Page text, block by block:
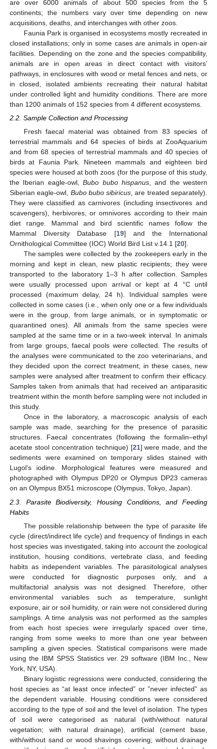
are over 6000 animals of about 500 species from the 5
continents; the numbers vary over time depending on new
acquisitions, deaths, and interchanges with other zoos.
Faunia Park is organised in ecosystems mostly recreated in
closed installations; only in some cases are animals in open-air
facilities. Depending on the zone and the species compatibility,
animals are in open areas in direct contact with visitors’
pathways, in enclosures with wood or metal fences and nets, or
in closed, isolated ambients recreating their natural habitat
under controlled light and humidity conditions. There are more
than 1200 animals of 152 species from 4 different ecosystems.
2.2. Sample Collection and Processing
Fresh faecal material was obtained from 83 species of
terrestrial mammals and 64 species of birds at ZooAquarium
and from 68 species of terrestrial mammals and 40 species of
birds at Faunia Park. Nineteen mammals and eighteen bird
species were housed at both zoos (for the purpose of this study,
the Iberian eagle-owl,Bubo bubo hispanus, and the western
Siberian eagle-owl, Bubo bubo sibiricus, are treated separately).
They were classified as carnivores (including insectivores and
scavengers), herbivores, or omnivores according to their main
diet range. Mammal and bird scientific names follow the
Mammal Diversity Database [19] and the International
Ornithological Committee (IOC) World Bird List v.14.1 [20].
The samples were collected by the zookeepers early in the
morning and kept in clean, new plastic recipients; they were
transported to the laboratory 1–3 h after collection. Samples
were usually processed upon arrival or kept at 4 °C until
processed (maximum delay, 24 h). Individual samples were
collected in some cases (i.e., when only one or a few individuals
were in the group, from large animals, or in symptomatic or
quarantined ones). All animals from the same species were
sampled at the same time or in a two-week interval. In animals
from large groups, faecal pools were collected. The results of
the analyses were communicated to the zoo veterinarians, and
they decided upon the correct treatment; in these cases, new
samples were analysed after treatment to confirm their efficacy.
Samples taken from animals that had received an antiparasitic
treatment within the month before sampling were not included in
this study.
Once in the laboratory, a macroscopic analysis of each
sample was made, searching for the presence of parasitic
structures. Faecal concentrates (following the formalin–ethyl
acetate stool concentration technique) [21] were made, and the
sediments were examined on temporary slides stained with
Lugol’s iodine. Morphological features were measured and
photographed with Olympus DP20 or Olympus DP23 cameras
on an Olympus BX51 microscope (Olympus, Tokyo, Japan).
2.3. Parasite Biodiversity, Housing Conditions, and Feeding
Habits
The possible relationship between the type of parasite life
cycle (direct/indirect life cycle) and frequency of findings in each
host species was investigated, taking into account the zoological
institution, housing conditions, vertebrate class, and feeding
habits as independent variables. The parasitological analyses
were conducted for diagnostic purposes only, and a
multifactorial analysis was not designed. Therefore, other
environmental variables such as temperature, sunlight
exposure, air or soil humidity, or rain were not considered during
samplings. A time analysis was not performed as the samples
from each host species were irregularly spaced over time,
ranging from some weeks to more than one year between
sampling a given species. Statistical comparisons were made
using the IBM SPSS Statistics ver. 29 software (IBM Inc., New
York, NY, USA).
Binary logistic regressions were conducted, considering the
host species as “at least once infected” or ”never infected” as
the dependent variable. Housing conditions were considered
according to the type of soil and the level of isolation. The types
of soil were categorised as natural (with/without natural
vegetation; with natural drainage), artificial (cement base,
with/without sand or wood shavings covering; without drainage